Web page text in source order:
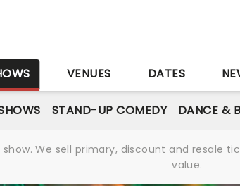
VENUES DATES
STAND-UP COMEDY DANCE &
We sell primary, discount and resale
value.